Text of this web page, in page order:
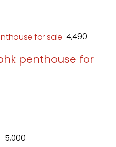
₹ 4,490
penthouse for
₹ 5,000